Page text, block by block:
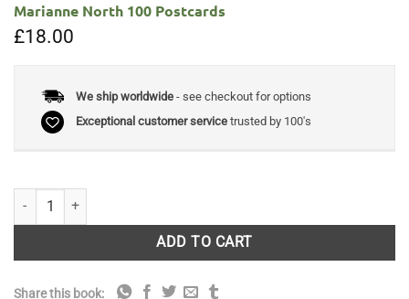
Marianne North 100 Postcards
£18.00
We ship worldwide- see checkout for options
Exceptional customer servicetrusted by 100's
Marianne North 100 Postcards quantity
ADD TO CART
Share this book: